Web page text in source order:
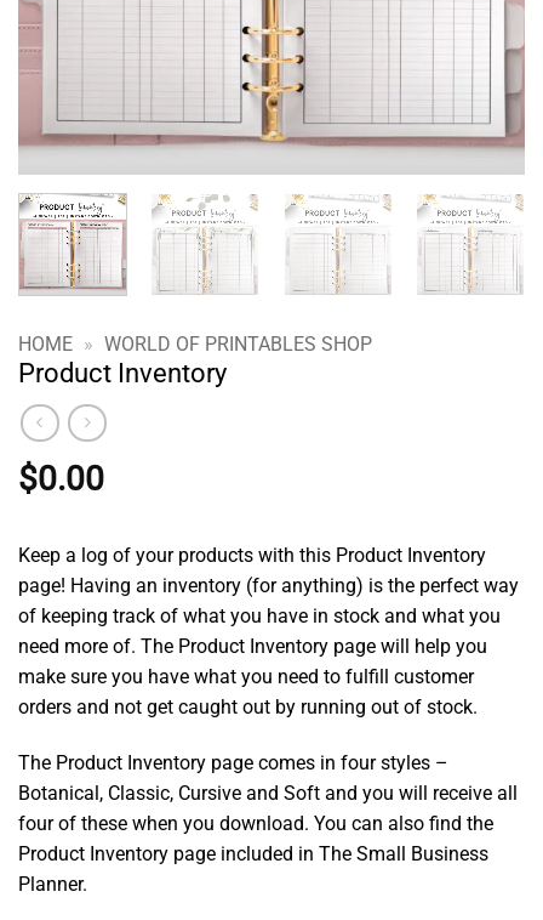
HOME » WORLD OF PRINTABLES SHOP
Product Inventory
$0.00
Keep a log of your products with this Product Inventory
page! Having an inventory (for anything) is the perfect way
of keeping track of what you have in stock and what you
need more of. The Product Inventory page will help you
make sure you have what you need to fulfill customer
orders and not get caught out by running out of stock.
The Product Inventory page comes in four styles –
Botanical, Classic, Cursive and Soft and you will receive all
four of these when you download. You can also find the
Product Inventory page included in The Small Business
Planner.